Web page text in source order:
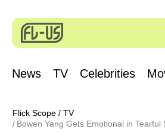
News TV Celebrities
Flick Scope / TV
Bowen Yang Gets Emotional in Tearful